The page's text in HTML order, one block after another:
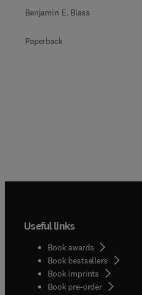
Benjamin E. Blass
Paperback
Useful links
Book awards
Book bestsellers
Book imprints
Book pre-order